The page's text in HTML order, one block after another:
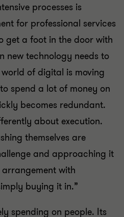
processes is
for professional services
get a foot in the door with
new technology needs to
of digital is moving
spend a lot of money on
becomes redundant.
about execution.
themselves are
and approaching it
with
buying it in.”
spending on people. Its